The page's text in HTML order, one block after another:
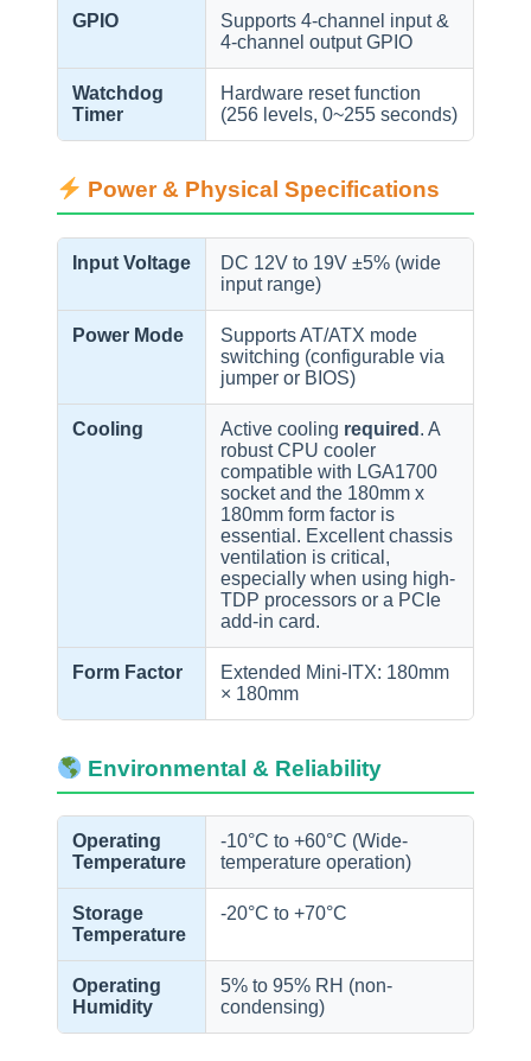
GPIO
Supports 4-channel input &
4-channel output GPIO
Watchdog
Timer
Hardware reset function
(256 levels, 0~255 seconds)
Power & Physical Specifications
Input Voltage
DC 12V to 19V ±5% (wide
input range)
Power Mode
Supports AT/ATX mode
switching (configurable via
jumper or BIOS)
Cooling Active cooling required . A
robust CPU cooler
compatible with LGA1700
socket and the 180mm x
180mm form factor is
essential. Excellent chassis
ventilation is critical,
especially when using high-
TDP processors or a PCIe
add-in card.
Form Factor
Extended Mini-ITX: 180mm
× 180mm
Environmental & Reliability
Operating
Temperature
-10°C to +60°C (Wide-
temperature operation)
Storage
Temperature
-20°C to +70°C
Operating
Humidity
5% to 95% RH (non-
condensing)